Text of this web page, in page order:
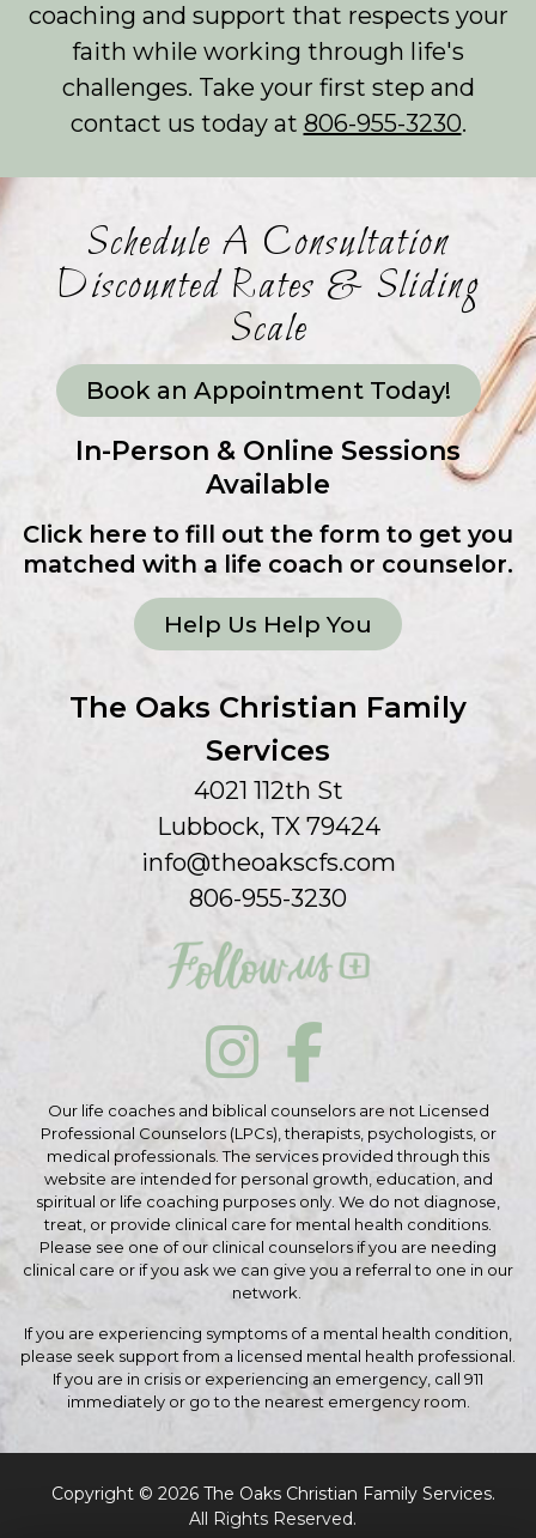
coaching and support that respects your
faith while working through life's
challenges. Take your first step and
contact us today at 806-955-3230.
Schedule A Consultation
Discounted Rates & Sliding
Scale
Book an Appointment Today!
In-Person & Online Sessions
Available
Click here to fill out the form to get you
matched with a life coach or counselor.
Help Us Help You
The Oaks Christian Family
Services
4021 112th St
Lubbock, TX 79424
info@theoakscfs.com
806-955-3230
Our life coaches and biblical counselors are not Licensed
Professional Counselors (LPCs), therapists, psychologists, or
medical professionals. The services provided through this
website are intended for personal growth, education, and
spiritual or life coaching purposes only. We do not diagnose,
treat, or provide clinical care for mental health conditions.
Please see one of our clinical counselors if you are needing
clinical care or if you ask we can give you a referral to one in our
network.
If you are experiencing symptoms of a mental health condition,
please seek support from a licensed mental health professional.
If you are in crisis or experiencing an emergency, call 911
immediately or go to the nearest emergency room.
Copyright © 2026 The Oaks Christian Family Services.
All Rights Reserved.